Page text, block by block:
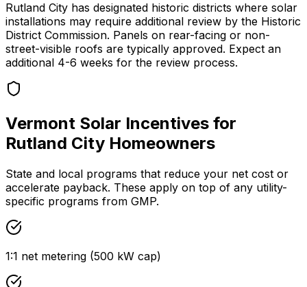
Rutland City has designated historic districts where solar
installations may require additional review by the Historic
District Commission. Panels on rear-facing or non-
street-visible roofs are typically approved. Expect an
additional 4-6 weeks for the review process.
Vermont Solar Incentives for
Rutland City Homeowners
State and local programs that reduce your net cost or
accelerate payback. These apply on top of any utility-
specific programs from GMP.
1:1 net metering (500 kW cap)